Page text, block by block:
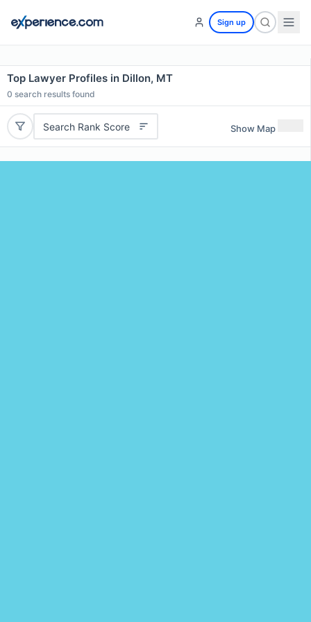
Sign up
Top Lawyer Profiles in Dillon, MT
0 search results found
Search Rank Score Show Map